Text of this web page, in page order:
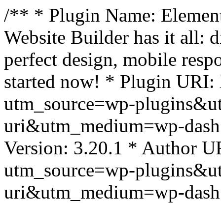
/** * Plugin Name:
Website Builder has it all:
perfect design, mobile
started now! * Plugin URI:
utm_source=wp-
uri&utm_medium=wp-
Version: 3.20.1 * Author
utm_source=wp-
uri&utm_medium=wp-